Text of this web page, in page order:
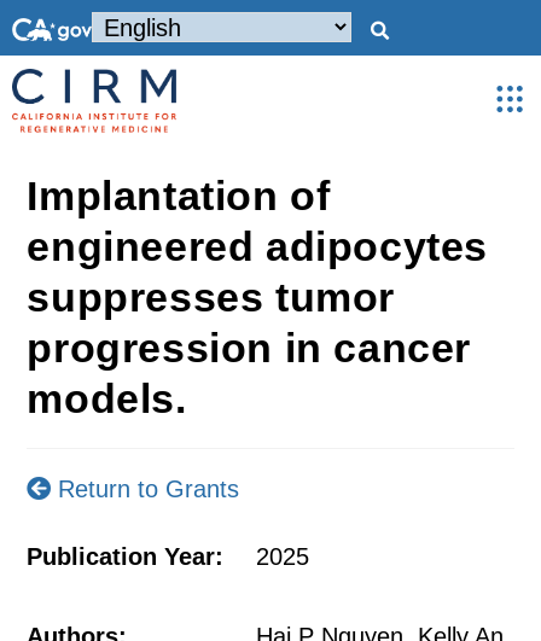
Implantation of
engineered adipocytes
suppresses tumor
progression in cancer
models.
Return to Grants
Publication Year: 2025